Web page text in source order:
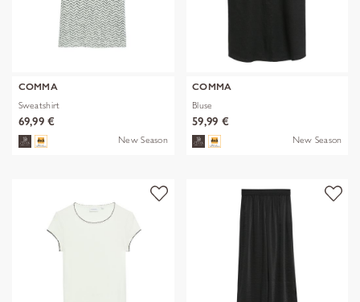
COMMA
Sweatshirt
69,99 €
New Season
COMMA
Bluse
59,99 €
New Season